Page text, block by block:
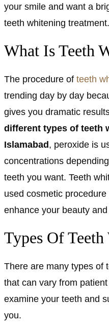
your smile and want a
teeth whitening treatment.
What Is Teeth
The procedure of teeth
trending day by day
gives you dramatic
different types of teeth
Islamabad, peroxide is
concentrations
teeth you want. Teeth
used cosmetic
enhance your beauty
Types Of
There are many types of
that can vary from
examine your teeth and
you.